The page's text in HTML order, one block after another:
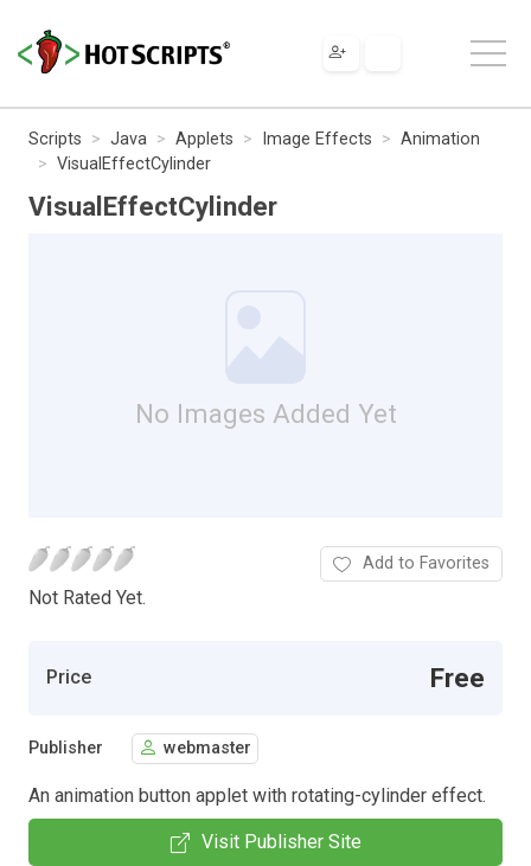
Scripts Java Applets Image Effects
Animation
VisualEffectCylinder
VisualEffectCylinder
No Images Added Yet
Not Rated Yet.
Add to Favorites
Price Free
Publisher webmaster
An animation button applet with rotating-cylinder effect.
Visit Publisher Site